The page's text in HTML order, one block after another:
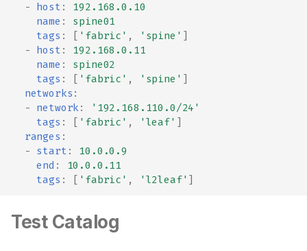
-
host :
192.168.0.10
name :
spine01
tags : 'fabric' , 'spine'
-
host :
192.168.0.11
name :
spine02
tags : 'fabric' , 'spine'
networks :
-
network:
'192.168.110.0/24'
tags : 'fabric' , 'leaf'
ranges :
-
start :
10.0.0.9
end :
10.0.0.11
tags : 'fabric' , 'l2leaf'
Test Catalog